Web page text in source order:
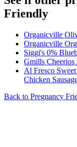
Friendly
Organicville
Organicville
Siggi's 0%
Gmills
Al Fresco
Chicken
Back to Pregnancy